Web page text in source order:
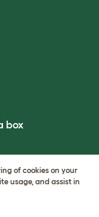
of cookies on your
usage, and assist in